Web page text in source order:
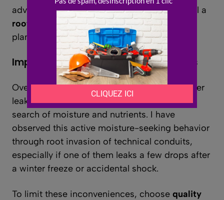
advisable to allow sufficient space and install a
root barrier, flexible or rigid, at the time of
planting.
Impact of roots on buried installations
Over time,rootscan detect the slightest water
leak and invadepipesor porous drains in
search of moisture and nutrients. I have
observed this active moisture-seeking behavior
through root invasion of technical conduits,
especially if one of them leaks a few drops after
a winter freeze or accidental shock.
To limit these inconveniences, choose quality